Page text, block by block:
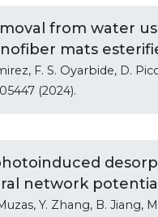
from water
mats
F. S. Oyarbide, D.
(2024).
network
Y. Zhang, B. Jiang,